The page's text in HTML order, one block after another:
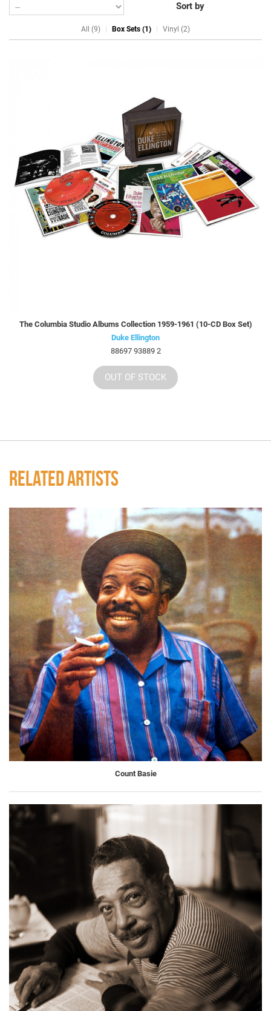
Sort by
All (9) Box Sets (1) Vinyl (2)
The Columbia Studio Albums Collection 1959-1961 (10-CD Box Set)
Duke Ellington
88697 93889 2
OUT OF STOCK
RELATED ARTISTS
Count Basie